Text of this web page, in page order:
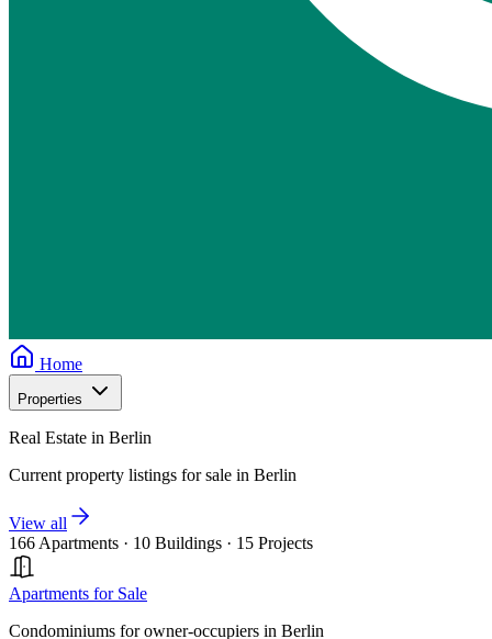
Home
Properties
Real Estate in Berlin
Current property listings for sale in Berlin
View all
166 Apartments · 10 Buildings · 15 Projects
Apartments for Sale
Condominiums for owner-occupiers in Berlin